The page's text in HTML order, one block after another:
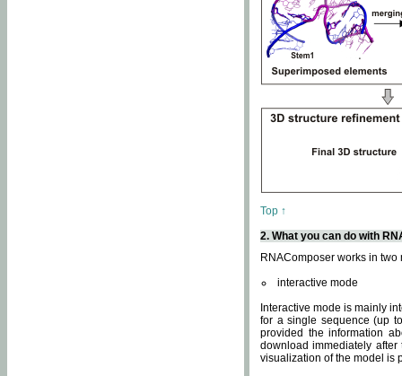
Top ↑
2. What you can do with
RNAComposer works in two
interactive mode
Interactive mode is mainly
for a single sequence (up
provided the information
download immediately
visualization of the model is